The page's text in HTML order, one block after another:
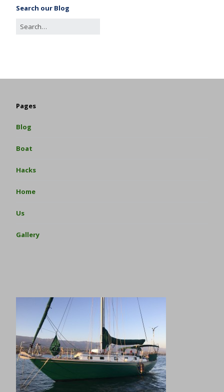
Search our Blog
Pages
Blog
Boat
Hacks
Home
Us
Gallery